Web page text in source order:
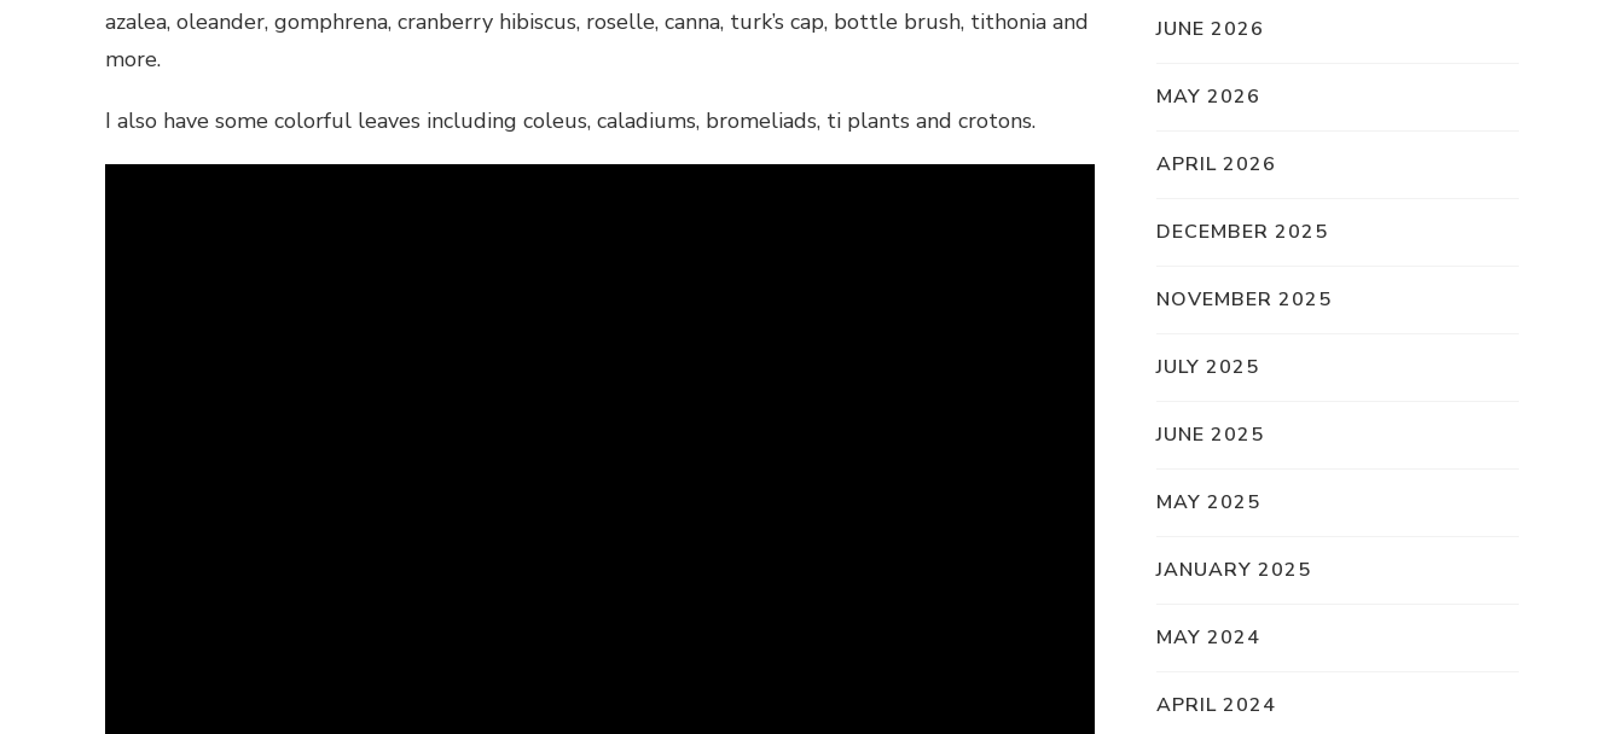
azalea, oleander, gomphrena, cranberry hibiscus, roselle, canna, turk’s cap, bottle brush, tithonia and
more.
I also have some colorful leaves including coleus, caladiums, bromeliads, ti plants and crotons.
JUNE 2026
MAY 2026
APRIL 2026
DECEMBER 2025
NOVEMBER 2025
JULY 2025
JUNE 2025
MAY 2025
JANUARY 2025
MAY 2024
APRIL 2024